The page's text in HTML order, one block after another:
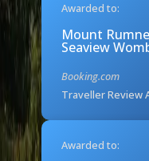
Awarded to:
Mount
Seaview
Booking.com
Traveller Review
Awarded to: